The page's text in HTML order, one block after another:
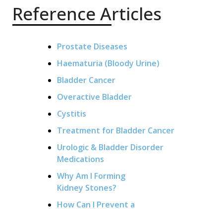
Reference Articles
Prostate Diseases
Haematuria (Bloody Urine)
Bladder Cancer
Overactive Bladder
Cystitis
Treatment for Bladder Cancer
Urologic & Bladder Disorder
Medications
Why Am I Forming
Kidney Stones?
How Can I Prevent a